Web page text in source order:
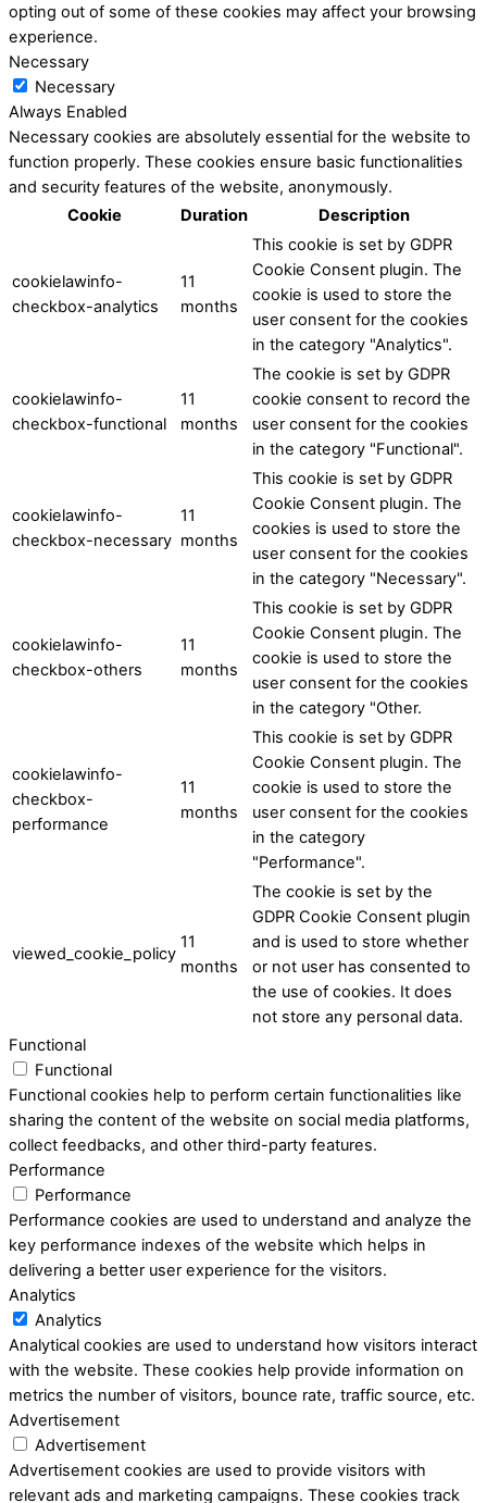
opting out of some of these cookies may affect your browsing
experience.
Necessary
Necessary
Always Enabled
Necessary cookies are absolutely essential for the website to
function properly. These cookies ensure basic functionalities
and security features of the website, anonymously.
Cookie
Duration Description
cookielawinfo-
checkbox-analytics
11
months
This cookie is set by GDPR
Cookie Consent plugin. The
cookie is used to store the
user consent for the cookies
in the category "Analytics".
cookielawinfo-
checkbox-functional
11
months
The cookie is set by GDPR
cookie consent to record the
user consent for the cookies
in the category "Functional".
cookielawinfo-
checkbox-necessary
11
months
This cookie is set by GDPR
Cookie Consent plugin. The
cookies is used to store the
user consent for the cookies
in the category "Necessary".
cookielawinfo-
checkbox-others
11
months
This cookie is set by GDPR
Cookie Consent plugin. The
cookie is used to store the
user consent for the cookies
in the category "Other.
cookielawinfo-
checkbox-
performance
11
months
This cookie is set by GDPR
Cookie Consent plugin. The
cookie is used to store the
user consent for the cookies
in the category
"Performance".
viewed_cookie_policy
11
months
The cookie is set by the
GDPR Cookie Consent plugin
and is used to store whether
or not user has consented to
the use of cookies. It does
not store any personal data.
Functional
Functional
Functional cookies help to perform certain functionalities like
sharing the content of the website on social media platforms,
collect feedbacks, and other third-party features.
Performance
Performance
Performance cookies are used to understand and analyze the
key performance indexes of the website which helps in
delivering a better user experience for the visitors.
Analytics
Analytics
Analytical cookies are used to understand how visitors interact
with the website. These cookies help provide information on
metrics the number of visitors, bounce rate, traffic source, etc.
Advertisement
Advertisement
Advertisement cookies are used to provide visitors with
relevant ads and marketing campaigns. These cookies track